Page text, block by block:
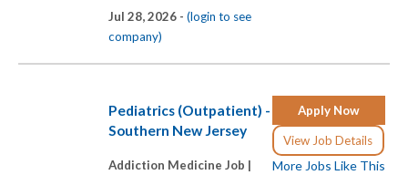
Jul 28, 2026 - (login to see
company)
Apply Now
View Job Details
More Jobs Like This
Pediatrics (Outpatient) -
Southern New Jersey
Addiction Medicine Job |